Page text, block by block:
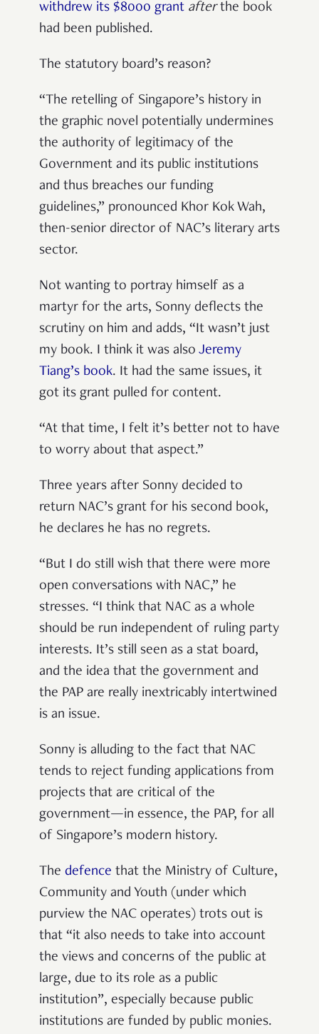
withdrew its $8000 grant afterthe book
had been published.
The statutory board’s reason?
“The retelling of Singapore’s history in
the graphic novel potentially undermines
the authority of legitimacy of the
Government and its public institutions
and thus breaches our funding
guidelines,” pronounced Khor Kok Wah,
then-senior director of NAC’s literary arts
sector.
Not wanting to portray himself as a
martyr for the arts, Sonny deflects the
scrutiny on him and adds, “It wasn’t just
my book. I think it was also Jeremy
Tiang’s book. It had the same issues, it
got its grant pulled for content.
“At that time, I felt it’s better not to have
to worry about that aspect.”
Three years after Sonny decided to
return NAC’s grant for his second book,
he declares he has no regrets.
“But I do still wish that there were more
open conversations with NAC,” he
stresses. “I think that NAC as a whole
should be run independent of ruling party
interests. It’s still seen as a stat board,
and the idea that the government and
the PAP are really inextricably intertwined
is an issue.
Sonny is alluding to the fact that NAC
tends to reject funding applications from
projects that are critical of the
government—in essence, the PAP, for all
of Singapore’s modern history.
The defence that the Ministry of Culture,
Community and Youth (under which
purview the NAC operates) trots out is
that “it also needs to take into account
the views and concerns of the public at
large, due to its role as a public
institution”, especially because public
institutions are funded by public monies.